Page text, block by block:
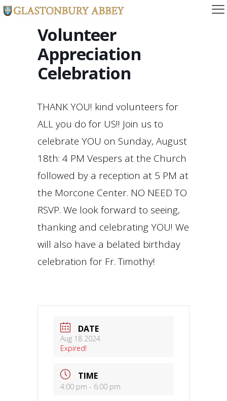
Volunteer
Appreciation
Celebration
THANK YOU! kind volunteers for
ALL you do for US!! Join us to
celebrate YOU on Sunday, August
18th: 4 PM Vespers at the Church
followed by a reception at 5 PM at
the Morcone Center. NO NEED TO
RSVP. We look forward to seeing,
thanking and celebrating YOU! We
will also have a belated birthday
celebration for Fr. Timothy!
DATE
Aug 18 2024
Expired!
TIME
4:00 pm - 6:00 pm